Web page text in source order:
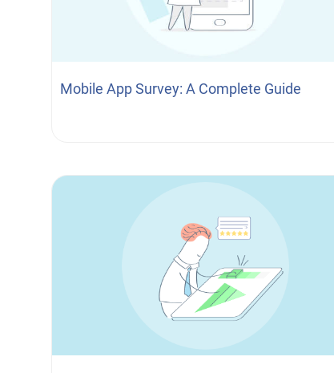
Mobile App Survey: A Complete Guide